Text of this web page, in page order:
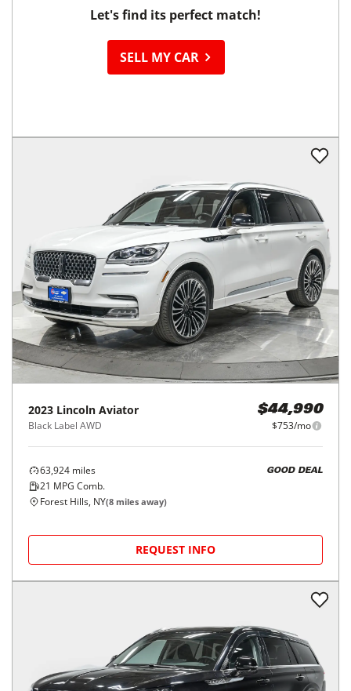
Let's find its perfect match!
SELL MY CAR
2023 Lincoln Aviator
Black Label AWD
$44,990
$753/mo
63,924 miles
21 MPG Comb.
GOOD DEAL
Forest Hills, NY(8 miles away)
REQUEST INFO